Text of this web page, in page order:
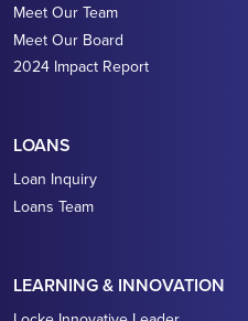
Meet Our Team
Meet Our Board
2024 Impact Report
LOANS
Loan Inquiry
Loans Team
LEARNING & INNOVATION